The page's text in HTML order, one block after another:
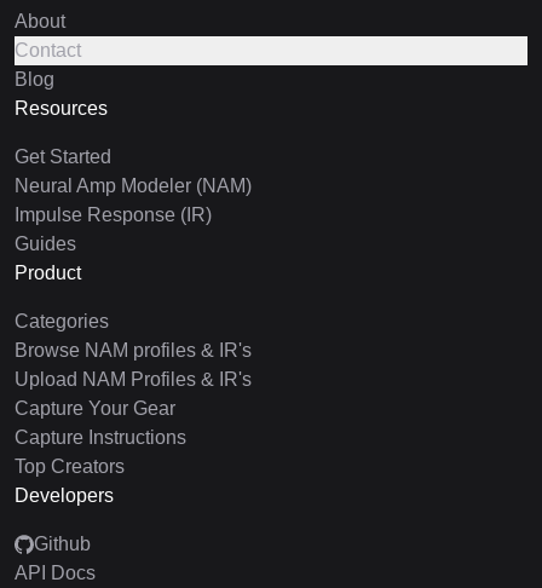
About
Contact
Blog
Resources
Get Started
Neural Amp Modeler (NAM)
Impulse Response (IR)
Guides
Product
Categories
Browse NAM profiles & IR's
Upload NAM Profiles & IR's
Capture Your Gear
Capture Instructions
Top Creators
Developers
Github
API Docs